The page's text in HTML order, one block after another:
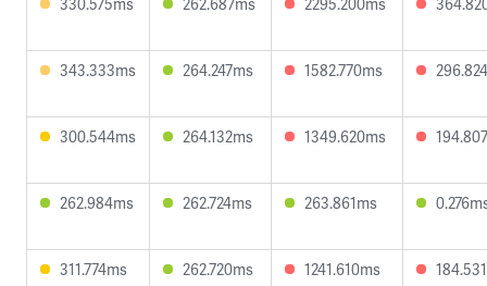
343.333ms 264.247ms 1582.770ms
300.544ms 264.132ms 1349.620ms
262.984ms 262.724ms 263.861ms
311.774ms 262.720ms 1241.610ms